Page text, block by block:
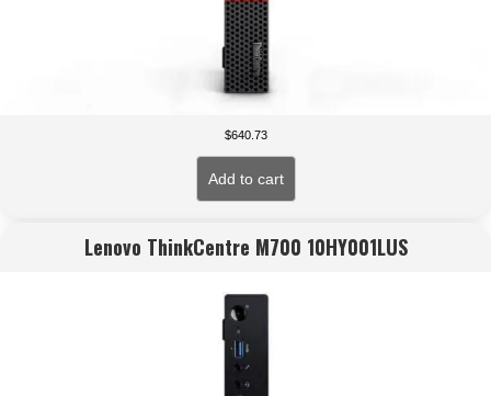
$640.73
Add to cart
Lenovo ThinkCentre M700 10HY001LUS